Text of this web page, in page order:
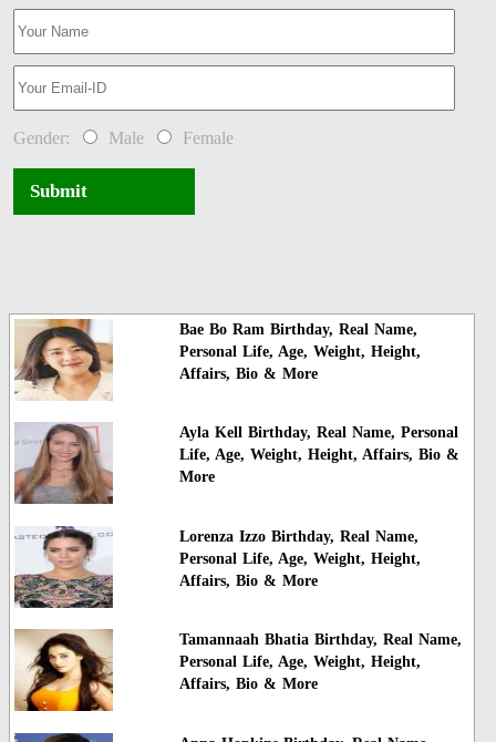
Gender: Male Female
Submit
Bae Bo Ram Birthday, Real Name,
Personal Life, Age, Weight, Height,
Affairs, Bio & More
Ayla Kell Birthday, Real Name, Personal
Life, Age, Weight, Height, Affairs, Bio &
More
Lorenza Izzo Birthday, Real Name,
Personal Life, Age, Weight, Height,
Affairs, Bio & More
Tamannaah Bhatia Birthday, Real Name,
Personal Life, Age, Weight, Height,
Affairs, Bio & More